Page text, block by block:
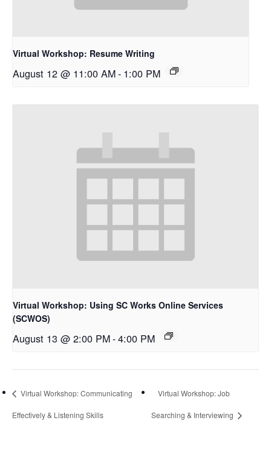
Virtual Workshop: Resume Writing
August 12 @ 11:00 AM- 1:00 PM
Virtual Workshop: Using SC Works Online Services
(SCWOS)
August 13 @ 2:00 PM-4:00 PM
Virtual Workshop: Communicating
Effectively & Listening Skills
Virtual Workshop: Job
Searching & Interviewing